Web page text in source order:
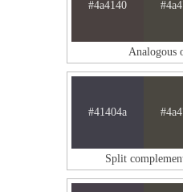
#4a4140
Analogous
#41404a
Split